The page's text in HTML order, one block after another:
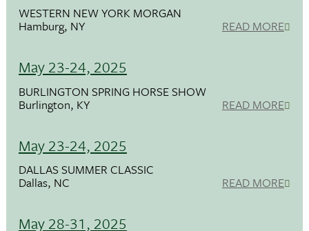
WESTERN NEW YORK MORGAN
Hamburg, NY READ MORE
May 23-24, 2025
BURLINGTON SPRING HORSE SHOW
Burlington, KY READ MORE
May 23-24, 2025
DALLAS SUMMER CLASSIC
Dallas, NC READ MORE
May 28-31, 2025